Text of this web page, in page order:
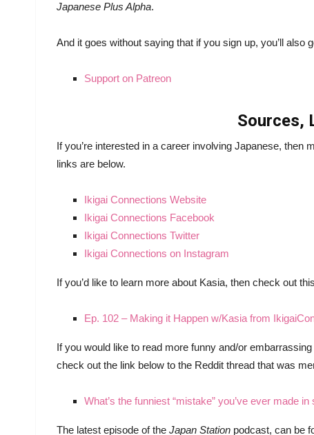
Japanese Plus Alpha.
And it goes without saying that if you sign up, you’ll also
Support on Patreon
Sources,
If you’re interested in a career involving Japanese,
links are below.
Ikigai Connections Website
Ikigai Connections Facebook
Ikigai Connections Twitter
Ikigai Connections on Instagram
If you’d like to learn more about Kasia, then check out
Ep. 102 – Making it Happen w/Kasia from
If you would like to read more funny and/or
check out the link below to the Reddit thread that was
What’s the funniest “mistake” you’ve ever made
The latest episode of the Japan Station podcast, can be